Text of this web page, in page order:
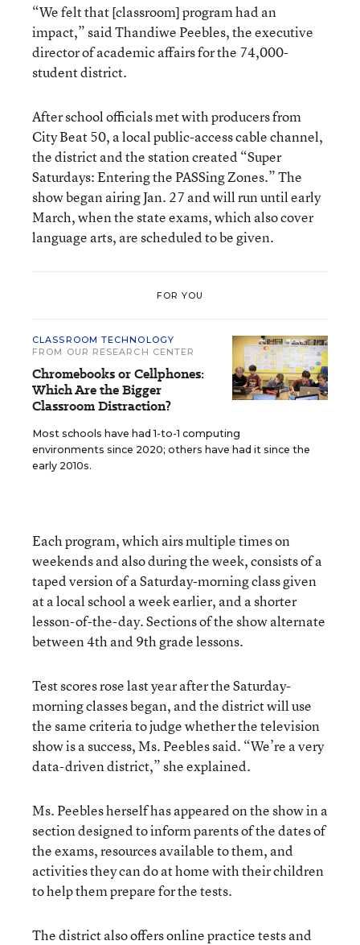
“We felt that [classroom] program had an
impact,” said Thandiwe Peebles, the executive
director of academic affairs for the 74,000-
student district.
After school officials met with producers from
City Beat 50, a local public-access cable channel,
the district and the station created “Super
Saturdays: Entering the PASSing Zones.” The
show began airing Jan. 27 and will run until early
March, when the state exams, which also cover
language arts, are scheduled to be given.
FOR YOU
CLASSROOM TECHNOLOGY
FROM OUR RESEARCH CENTER
Chromebooks or Cellphones:
Which Are the Bigger
Classroom Distraction?
Most schools have had 1-to-1 computing
environments since 2020; others have had it since the
early 2010s.
Each program, which airs multiple times on
weekends and also during the week, consists of a
taped version of a Saturday-morning class given
at a local school a week earlier, and a shorter
lesson-of-the-day. Sections of the show alternate
between 4th and 9th grade lessons.
Test scores rose last year after the Saturday-
morning classes began, and the district will use
the same criteria to judge whether the television
show is a success, Ms. Peebles said. “We’re a very
data-driven district,” she explained.
Ms. Peebles herself has appeared on the show in a
section designed to inform parents of the dates of
the exams, resources available to them, and
activities they can do at home with their children
to help them prepare for the tests.
The district also offers online practice tests and